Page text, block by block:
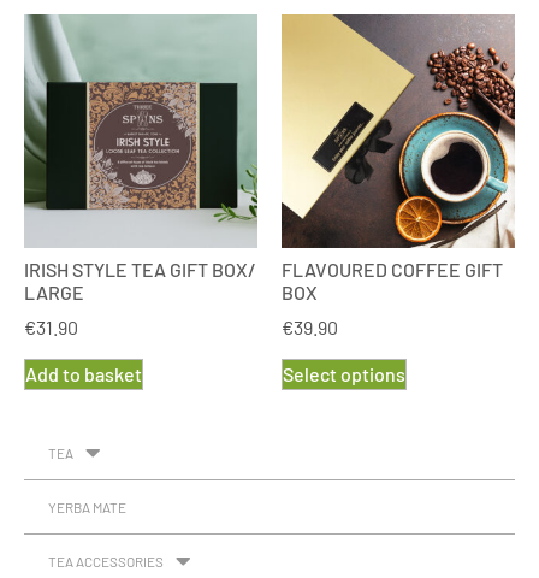
IRISH STYLE TEA GIFT BOX/
LARGE
€31.90
Add to basket
FLAVOURED COFFEE GIFT
BOX
€39.90
Select options
TEA
YERBA MATE
TEA ACCESSORIES